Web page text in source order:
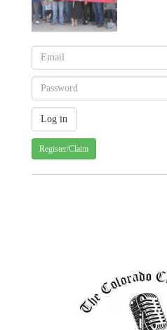
Register/Claim